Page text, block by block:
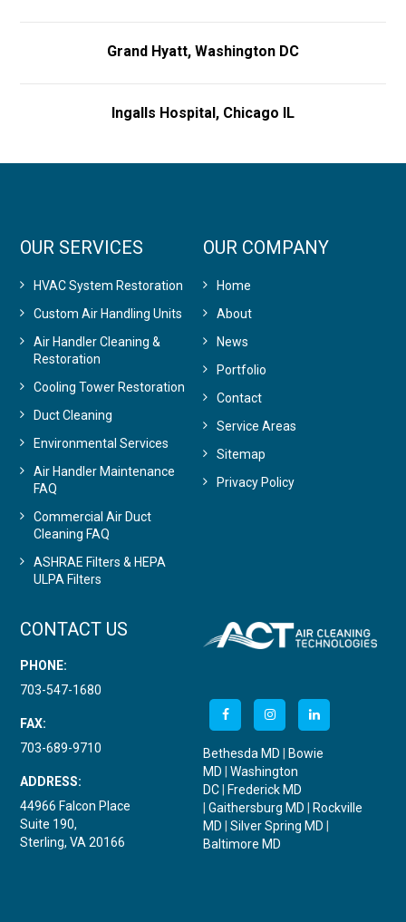
Grand Hyatt, Washington DC
Ingalls Hospital, Chicago IL
OUR SERVICES
HVAC System Restoration
Custom Air Handling Units
Air Handler Cleaning &
Restoration
Cooling Tower Restoration
Duct Cleaning
Environmental Services
Air Handler Maintenance
FAQ
Commercial Air Duct
Cleaning FAQ
ASHRAE Filters & HEPA
ULPA Filters
OUR COMPANY
Home
About
News
Portfolio
Contact
Service Areas
Sitemap
Privacy Policy
CONTACT US
PHONE:
703-547-1680
FAX:
703-689-9710
ADDRESS:
44966 Falcon Place
Suite 190,
Sterling, VA 20166
Bethesda MD
Bowie
MD
Washington
DC
Frederick MD
Gaithersburg MD
Rockville
MD
Silver Spring MD
Baltimore MD